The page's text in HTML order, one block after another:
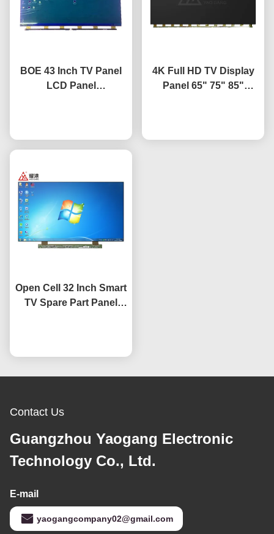
BOE 43 Inch TV Panel
LCD Panel
4K Full HD TV Display
Panel 65" 75" 85"
Open Cell 32 Inch Smart
TV Spare Part Panel
Contact Us
Guangzhou Yaogang Electronic
Technology Co., Ltd.
E-mail
yaogangcompany02@gmail.com